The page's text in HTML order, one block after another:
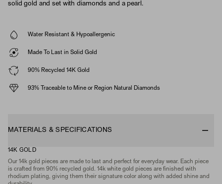
solid gold and set with diamonds and a pearl.
Water Resistant & Hypoallergenic
Made To Last in Solid Gold
90% Recycled 14K Gold
93% Traceable to Mine or Region Natural Diamonds
MATERIALS & SPECIFICATIONS
14K GOLD
Our 14k gold pieces are made to last and perfect for everyday wear. Each piece
is crafted from 90% recycled gold. 14k white gold pieces are finished with
rhodium plating, giving them their signature color along with added shine and